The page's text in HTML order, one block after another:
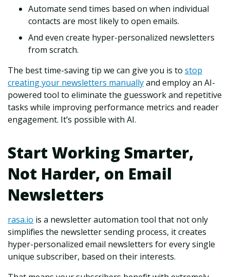
Automate send times based on when individual
contacts are most likely to open emails.
And even create hyper-personalized newsletters
from scratch.
The best time-saving tip we can give you is to stop
creating your newsletters manuallyand employ an AI-
powered tool to eliminate the guesswork and repetitive
tasks while improving performance metrics and reader
engagement. It’s possible with AI.
Start Working Smarter,
Not Harder, on Email
Newsletters
rasa.io is a newsletter automation tool that not only
simplifies the newsletter sending process, it creates
hyper-personalized email newsletters for every single
unique subscriber, based on their interests.